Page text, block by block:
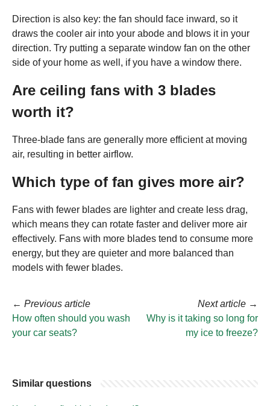
Direction is also key: the fan should face inward, so it
draws the cooler air into your abode and blows it in your
direction. Try putting a separate window fan on the other
side of your home as well, if you have a window there.
Are ceiling fans with 3 blades
worth it?
Three-blade fans are generally more efficient at moving
air, resulting in better airflow.
Which type of fan gives more air?
Fans with fewer blades are lighter and create less drag,
which means they can rotate faster and deliver more air
effectively. Fans with more blades tend to consume more
energy, but they are quieter and more balanced than
models with fewer blades.
← Previous article
How often should you wash
your car seats?
Next article →
Why is it taking so long for
my ice to freeze?
Similar questions